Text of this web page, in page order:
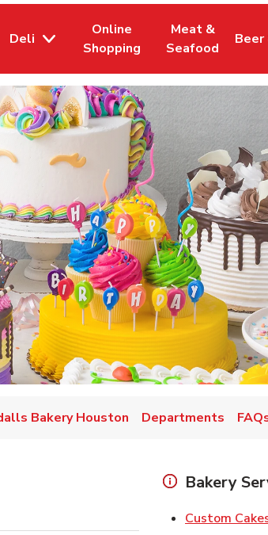
in New Tab
Deli
Online
Shopping
Link Opens in New Tab
Meat &
Seafood
Link Opens inBeer
Link
Bakery Houston Departments
Bakery
Custom